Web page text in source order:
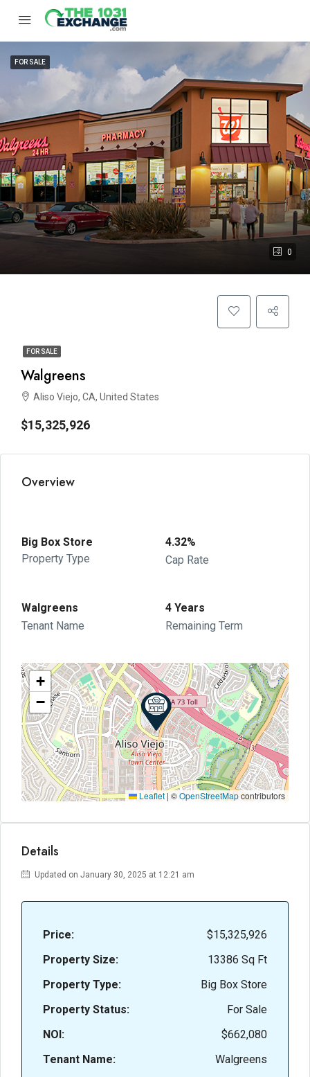
0
FOR SALE
FOR SALE
Walgreens
Aliso Viejo, CA, United States
$15,325,926
Overview
Big Box Store
Property Type
4.32%
Cap Rate
Walgreens
Tenant Name
4 Years
Remaining Term
+
−
Leaflet|©OpenStreetMapcontributors
Details
Updated on January 30, 2025 at 12:21 am
Price:
$15,325,926
Property Size:
13386 Sq Ft
Property Type:
Big Box Store
Property Status:
For Sale
NOI:
$662,080
Tenant Name:
Walgreens